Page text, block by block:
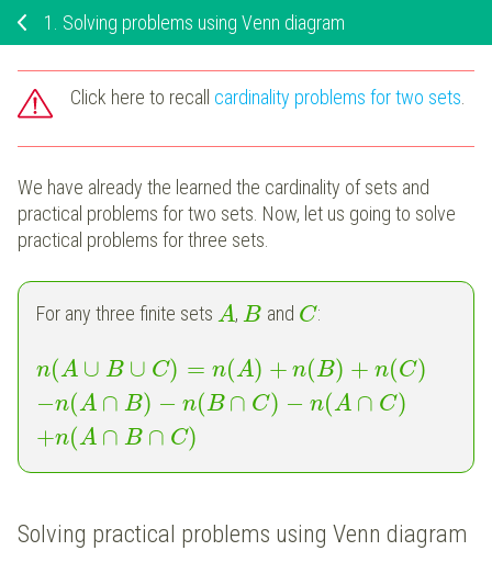
1. Solving problems using Venn diagram
Click here to recall cardinality problems for two sets.
We have already the learned the cardinality of sets and
practical problems for two sets. Now, let us going to solve
practical problems for three sets.
For any three finite sets A, B and C:
n(A ∪ B ∪ C) = n(A) + n(B) + n(C)
−n(A ∩ B) − n(B ∩ C) − n(A ∩ C)
+n(A ∩ B ∩ C)
Solving practical problems using Venn diagram